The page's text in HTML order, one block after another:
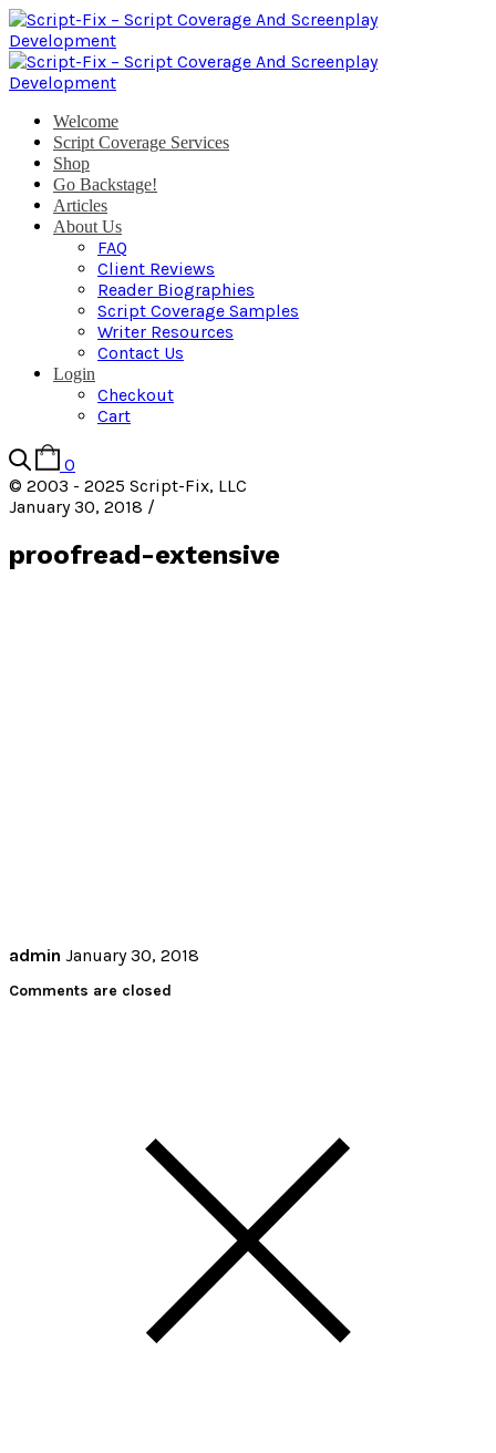
Welcome
Script Coverage Services
Shop
Go Backstage!
Articles
About Us
FAQ
Client Reviews
Reader Biographies
Script Coverage Samples
Writer Resources
Contact Us
Login
Checkout
Cart
0
© 2003 - 2025 Script-Fix, LLC
January 30, 2018 /
proofread-extensive
admin January 30, 2018
Comments are closed